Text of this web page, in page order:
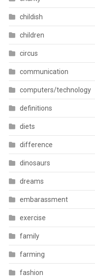
childish
children
circus
communication
computers/technology
definitions
diets
difference
dinosaurs
dreams
embarassment
exercise
family
farming
fashion